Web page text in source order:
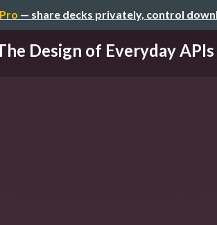
— share decks privately, control
Design of Everyday